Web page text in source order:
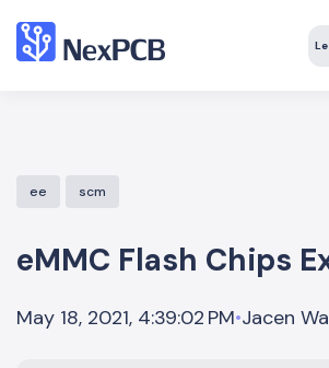
ee scm
eMMC Flash Chips
May 18, 2021, 4:39:02 PM•Jacen